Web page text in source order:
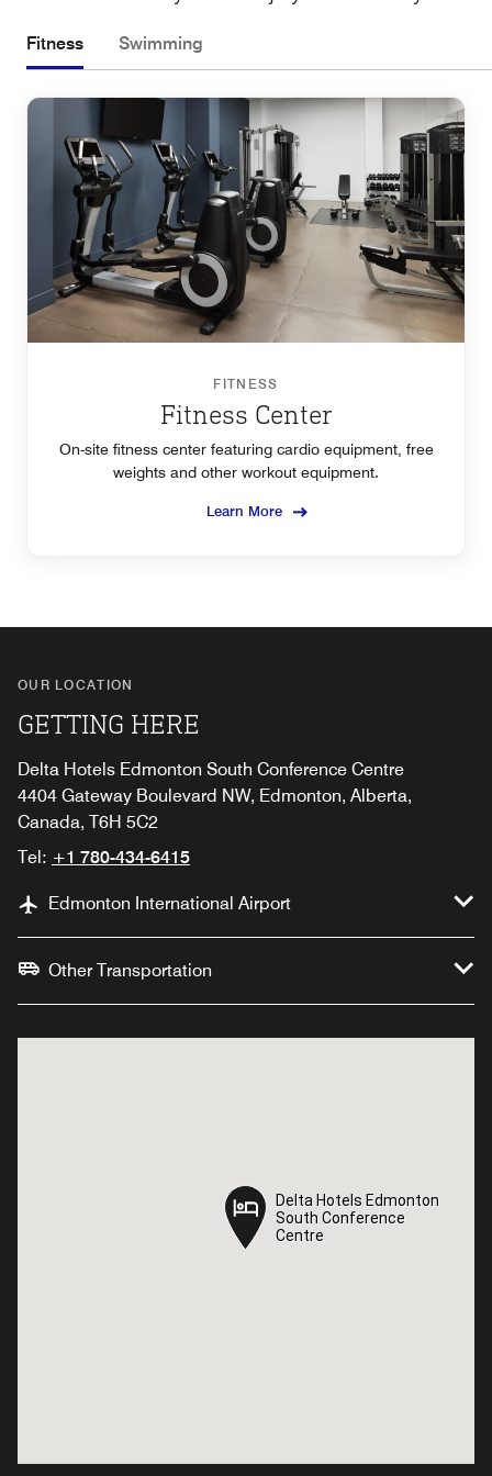
Fitness Swimming
FITNESS
Fitness Center
On-site fitness center featuring cardio equipment, free
weights and other workout equipment.
Learn More
OUR LOCATION
GETTING HERE
Delta Hotels Edmonton South Conference Centre
4404 Gateway Boulevard NW, Edmonton, Alberta,
Canada, T6H 5C2
Tel: +1 780-434-6415
Edmonton International Airport
Other Transportation
Delta Hotels Edmonton
South Conference
Centre
Delta Hotels Edmonton
South Conference
Centre